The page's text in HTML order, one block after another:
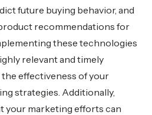
future buying behavior, and
recommendations for
these technologies
relevant and timely
effectiveness of your
strategies. Additionally,
your marketing efforts can